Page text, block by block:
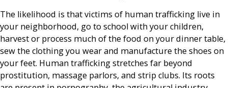
The likelihood is that victims of human trafficking live in
your neighborhood, go to school with your children,
harvest or process much of the food on your dinner table,
sew the clothing you wear and manufacture the shoes on
your feet. Human trafficking stretches far beyond
prostitution, massage parlors, and strip clubs. Its roots